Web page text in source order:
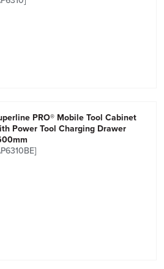
PRO® Mobile Tool Cabinet
Power Tool Charging Drawer